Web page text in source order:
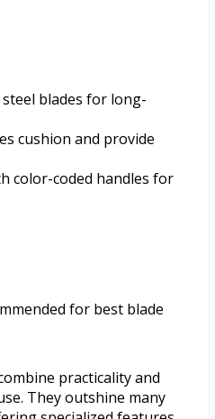
blades for long-
cushion and provide
color-coded handles for
for best blade
practicality and
They outshine many